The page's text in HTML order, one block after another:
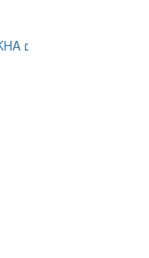
HEBREW PUNCTUATION NUN HAFUKHA ׆